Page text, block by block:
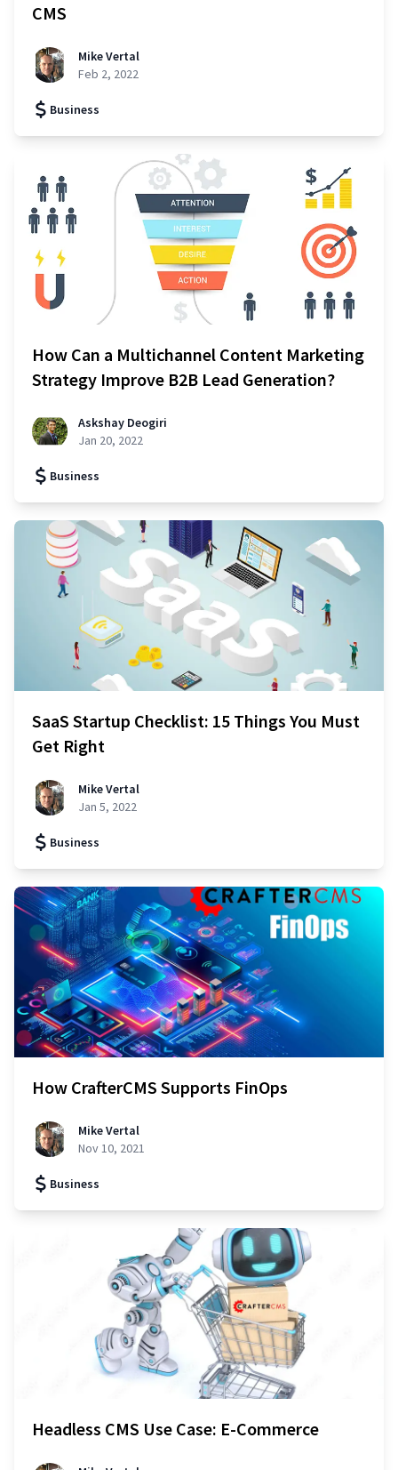
CMS
Mike Vertal
Feb 2, 2022
Business
How Can a Multichannel Content Marketing
Strategy Improve B2B Lead Generation?
Askshay Deogiri
Jan 20, 2022
Business
SaaS Startup Checklist: 15 Things You Must
Get Right
Mike Vertal
Jan 5, 2022
Business
How CrafterCMS Supports FinOps
Mike Vertal
Nov 10, 2021
Business
Headless CMS Use Case: E-Commerce